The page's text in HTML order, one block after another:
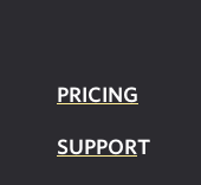
PRICING
SUPPORT